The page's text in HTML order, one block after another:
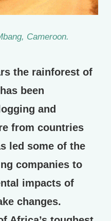
Cameroon.
the rainforest of
been
and
from countries
led some of the
companies to
impacts of
changes.